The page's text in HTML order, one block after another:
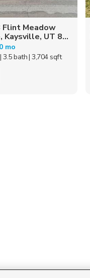
Flint Meadow
Kaysville, UT 8...
mo
| 3.5 bath| 3,704 sqft